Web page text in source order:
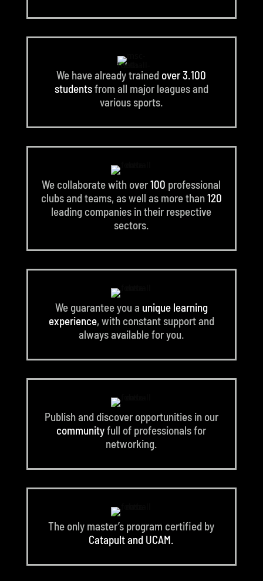
We have already trained over 3.100
studentsfrom all major leagues and
various sports.
We collaborate with over100 professional
clubs and teams, as well as more than120
leading companies in their respective
sectors.
We guarantee you a unique learning
experience, with constant support and
always available for you.
Publish and discover opportunities in our
communityfull of professionals for
networking.
The only master’s program certified by
Catapult and UCAM.